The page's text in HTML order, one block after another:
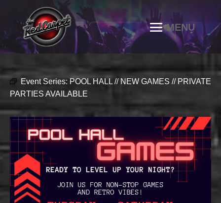
Event Series: POOL HALL // NEW GAMES // PRIVATE
PARTIES AVAILABLE